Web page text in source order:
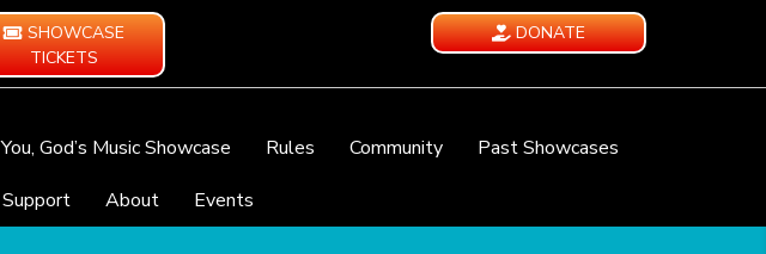
SHOWCASE
TICKETS
DONATE
You, God’s Music Showcase Rules Community
Past Showcases
Support
About Events